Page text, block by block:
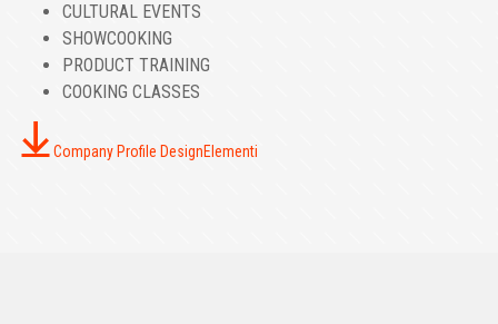
CULTURAL EVENTS
SHOWCOOKING
PRODUCT TRAINING
COOKING CLASSES
Company Profile DesignElementi